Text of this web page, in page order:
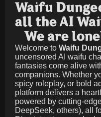
Waifu
all the AI
We are
Welcome to Waifu
uncensored AI waifu
fantasies come alive
companions. Whether
spicy roleplay, or bold
platform delivers a
powered by cutting-
DeepSeek, others), all